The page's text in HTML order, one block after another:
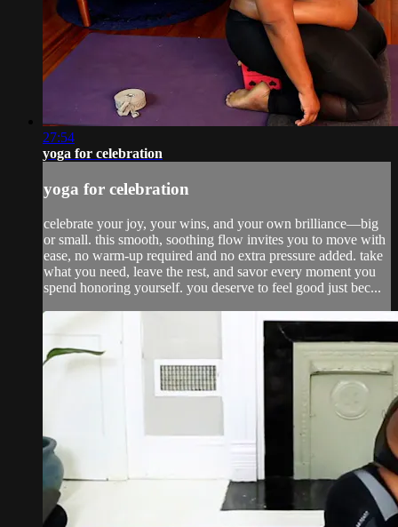
27:54
yoga for celebration
yoga for celebration
celebrate your joy, your wins, and your own brilliance—big
or small. this smooth, soothing flow invites you to move with
ease, no warm-up required and no extra pressure added. take
what you need, leave the rest, and savor every moment you
spend honoring yourself. you deserve to feel good just bec...